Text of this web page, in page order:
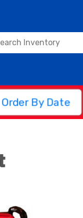
Order By Date